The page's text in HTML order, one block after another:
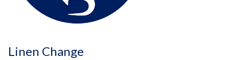
Linen Change